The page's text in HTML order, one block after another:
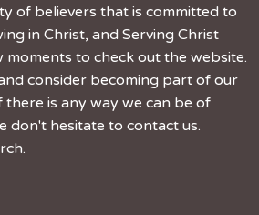
of believers that is committed to
in Christ, and Serving Christ
to check out the website.
consider becoming part of our
there is any way we can be of
don't hesitate to contact us.